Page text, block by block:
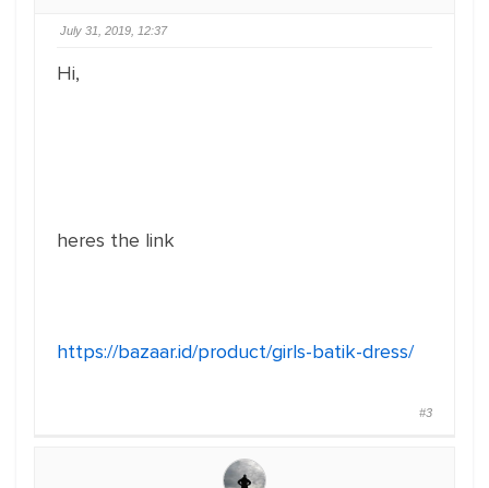
July 31, 2019, 12:37
Hi,
heres the link
https://bazaar.id/product/girls-batik-dress/
#3